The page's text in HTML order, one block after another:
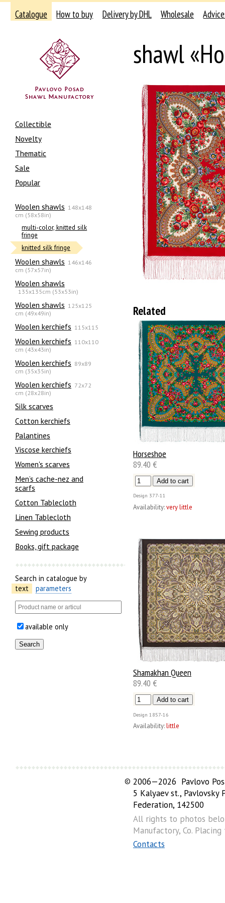
Catalogue How to buy Delivery by DHL Wholesale
Collectible
Novelty
Thematic
Sale
Popular
Woolen shawls 148x148
cm (58x58in)
multi-color, knitted silk
fringe
knitted silk fringe
Woolen shawls 146x146
cm (57x57in)
Woolen shawls
135х135cm (53x53in)
Woolen shawls 125x125
cm (49x49in)
Woolen kerchiefs 115x115
Woolen kerchiefs 110x110
cm (43x43in)
Woolen kerchiefs 89x89
cm (35x35in)
Woolen kerchiefs 72x72
cm (28x28in)
Silk scarves
Сotton kerchiefs
Palantines
Viscose kerchiefs
Women's scarves
Men’s cache-nez and
scarfs
Cotton Tablecloth
Linen Tablecloth
Sewing products
Books, gift package
Search in catalogue by
text
parameters
available only
shawl
Related
Horseshoe
89.40 €
Design 377-11
Availability:very little
Shamakhan Queen
89.40 €
Design 1857-16
Availability:little
© 2006—2026 Pavlovo
5 Kalyaev st., Pavlovsky
Federation, 142500
All rights to photos
Manufactory, Co.
Contacts